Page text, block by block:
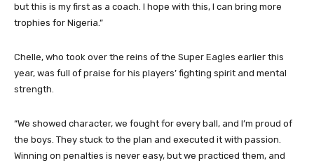
but this is my first as a coach. I hope with this, I can bring more
trophies for Nigeria.”
Chelle, who took over the reins of the Super Eagles earlier this
year, was full of praise for his players’ fighting spirit and mental
strength.
“We showed character, we fought for every ball, and I’m proud of
the boys. They stuck to the plan and executed it with passion.
Winning on penalties is never easy, but we practiced them, and